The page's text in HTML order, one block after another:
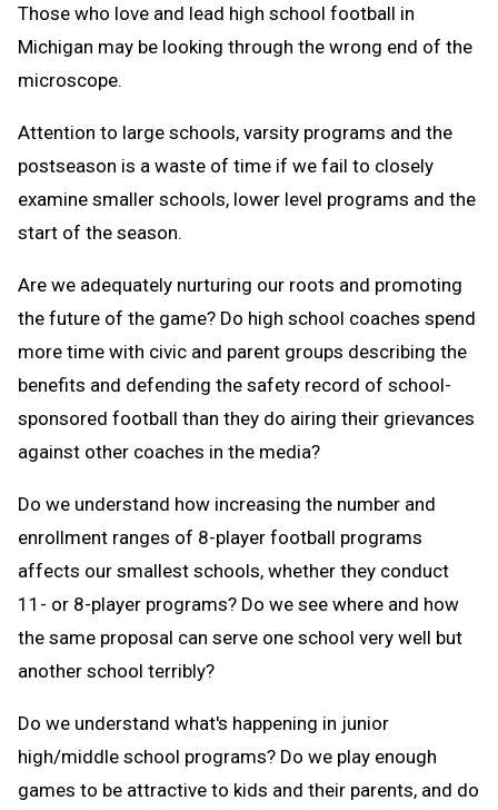
Message
Those who love and lead high school football in
Michigan may be looking through the wrong end of the
microscope.
Attention to large schools, varsity programs and the
postseason is a waste of time if we fail to closely
examine smaller schools, lower level programs and the
start of the season.
Are we adequately nurturing our roots and promoting
the future of the game? Do high school coaches spend
more time with civic and parent groups describing the
benefits and defending the safety record of school-
sponsored football than they do airing their grievances
against other coaches in the media?
Do we understand how increasing the number and
enrollment ranges of 8-player football programs
affects our smallest schools, whether they conduct
11- or 8-player programs? Do we see where and how
the same proposal can serve one school very well but
another school terribly?
Do we understand what's happening in junior
high/middle school programs? Do we play enough
games to be attractive to kids and their parents, and do